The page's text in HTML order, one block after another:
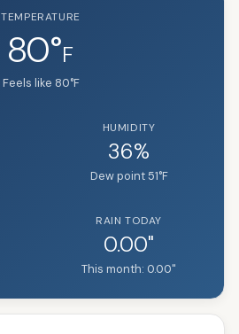
TEMPERATURE
80°F
Feels like 80°F
HUMIDITY
36%
Dew point51°F
RAIN TODAY
0.00"
This month: 0.00"